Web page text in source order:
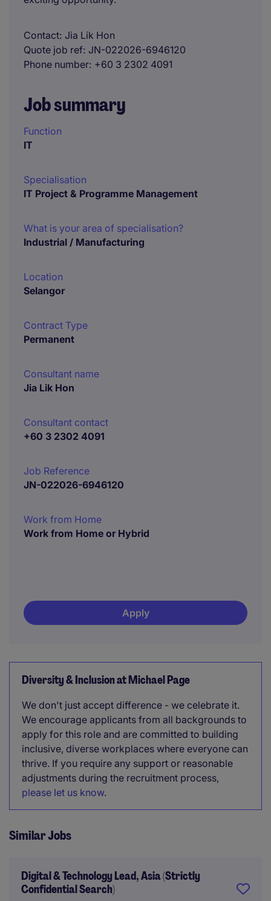
Contact Jia Lik Hon
Quote job ref JN-022026-6946120
Phone number +60 3 2302 4091
Job summary
Function
IT
Specialisation
IT Project & Programme Management
What is your area of specialisation?
Industrial / Manufacturing
Location
Selangor
Contract Type
Permanent
Consultant name
Jia Lik Hon
Consultant contact
+60 3 2302 4091
Job Reference
JN-022026-6946120
Work from Home
Work from Home or Hybrid
Apply
Diversity & Inclusion at Michael Page
We don't just accept difference - we celebrate it.
We encourage applicants from all backgrounds to
apply for this role and are committed to building
inclusive, diverse workplaces where everyone can
thrive. If you require any support or reasonable
adjustments during the recruitment process,
please let us know.
Similar Jobs
Digital & Technology Lead, Asia (Strictly
Confidential Search)